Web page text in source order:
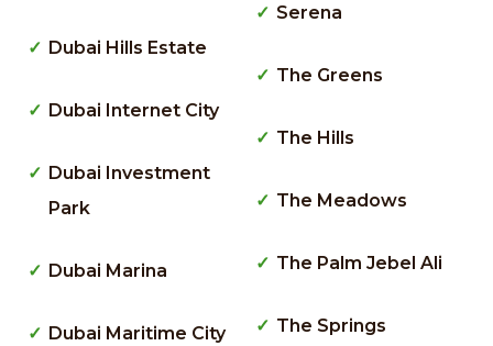
Dubai Hills Estate
Dubai Internet City
Dubai Investment
Park
Dubai Marina
Dubai Maritime City
Serena
The Greens
The Hills
The Meadows
The Palm Jebel Ali
The Springs